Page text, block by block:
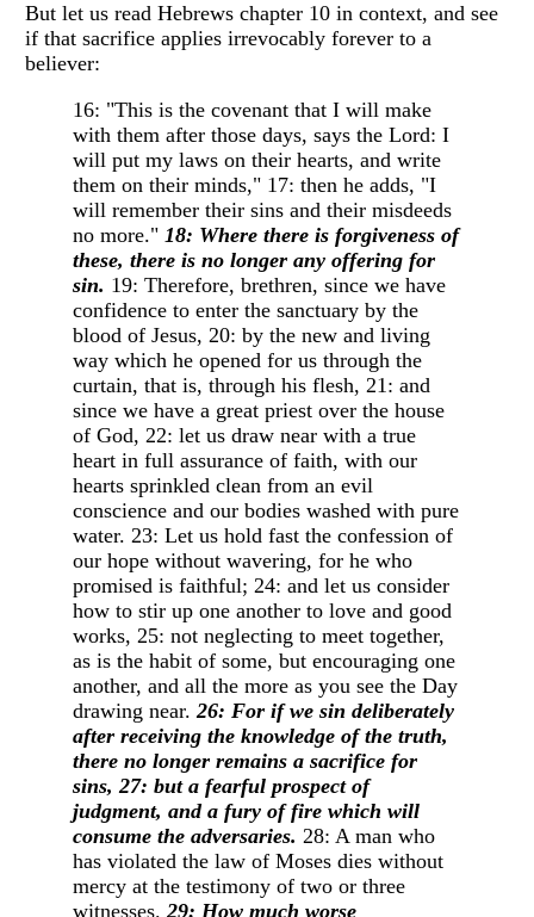
But let us read Hebrews chapter 10 in context, and see
if that sacrifice applies irrevocably forever to a
believer:
16: "This is the covenant that I will make
with them after those days, says the Lord: I
will put my laws on their hearts, and write
them on their minds," 17: then he adds, "I
will remember their sins and their misdeeds
no more." 18: Where there is forgiveness of
these, there is no longer any offering for
sin. 19: Therefore, brethren, since we have
confidence to enter the sanctuary by the
blood of Jesus, 20: by the new and living
way which he opened for us through the
curtain, that is, through his flesh, 21: and
since we have a great priest over the house
of God, 22: let us draw near with a true
heart in full assurance of faith, with our
hearts sprinkled clean from an evil
conscience and our bodies washed with pure
water. 23: Let us hold fast the confession of
our hope without wavering, for he who
promised is faithful; 24: and let us consider
how to stir up one another to love and good
works, 25: not neglecting to meet together,
as is the habit of some, but encouraging one
another, and all the more as you see the Day
drawing near.26: For if we sin deliberately
after receiving the knowledge of the truth,
there no longer remains a sacrifice for
sins, 27: but a fearful prospect of
judgment, and a fury of fire which will
consume the adversaries. 28: A man who
has violated the law of Moses dies without
mercy at the testimony of two or three
witnesses. 29: How much worse